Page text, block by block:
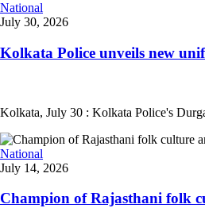
National
July 30, 2026
Kolkata Police unveils new
Kolkata, July 30 : Kolkata Police's
National
July 14, 2026
Champion of Rajasthani folk